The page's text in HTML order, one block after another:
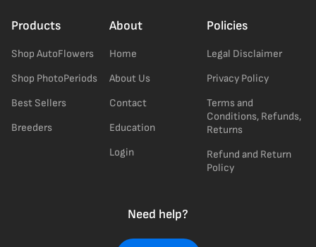
Products
Shop AutoFlowers
Shop PhotoPeriods
Best Sellers
Breeders
About
Home
About Us
Contact
Education
Login
Policies
Legal Disclaimer
Privacy Policy
Terms and
Conditions, Refunds,
Returns
Refund and Return
Policy
Need help?